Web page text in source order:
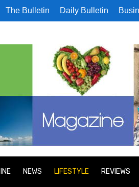
The Bulletin Daily Bulletin
NEWS LIFESTYLE REVIEWS